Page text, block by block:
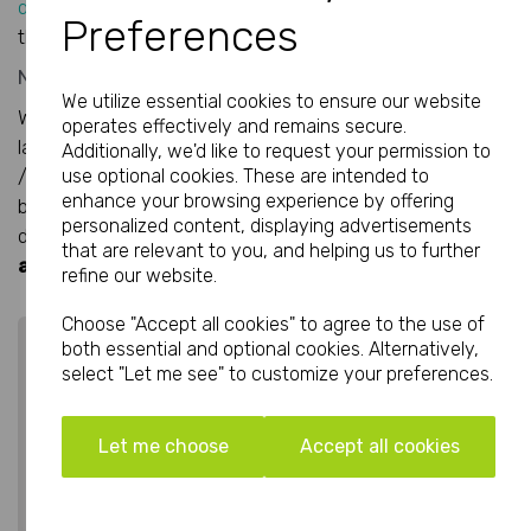
Preferences
We utilize essential cookies to ensure our website
operates effectively and remains secure.
Additionally, we'd like to request your permission to
use optional cookies. These are intended to
enhance your browsing experience by offering
personalized content, displaying advertisements
that are relevant to you, and helping us to further
refine our website.
Choose "Accept all cookies" to agree to the use of
both essential and optional cookies. Alternatively,
select "Let me see" to customize your preferences.
Let me choose Accept all cookies
designer
at the very last minute to work their magic on
the layout to give you the desired results you are after.
Need some more inspiration?
We have used Adobe InDesign to create 3 brochure
layouts at A5 size, pinpointing three popular styles: Urban
/Street, Vintage and Sports Technical. Teh content has
been based around clothing, but you can adapt the
designs to suit your companies products and sevices.
are free to download, just click the images below.